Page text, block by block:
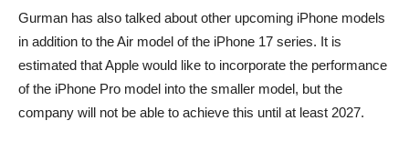
Gurman has also talked about other upcoming iPhone models
in addition to the Air model of the iPhone 17 series. It is
estimated that Apple would like to incorporate the performance
of the iPhone Pro model into the smaller model, but the
company will not be able to achieve this until at least 2027.